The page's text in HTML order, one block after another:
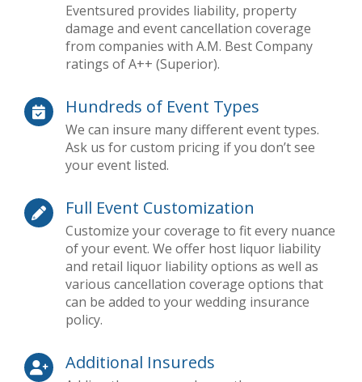
Eventsured provides liability, property
damage and event cancellation coverage
from companies with A.M. Best Company
ratings of A++ (Superior).
Hundreds of Event Types
We can insure many different event types.
Ask us for custom pricing if you don’t see
your event listed.
Full Event Customization
Customize your coverage to fit every nuance
of your event. We offer host liquor liability
and retail liquor liability options as well as
various cancellation coverage options that
can be added to your wedding insurance
policy.
Additional Insureds